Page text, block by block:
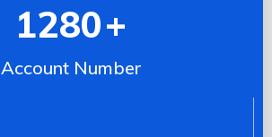
1280+
Account Number